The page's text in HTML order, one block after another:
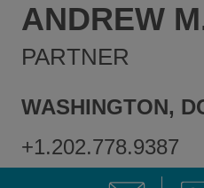
ANDREW
PARTNER
WASHINGTON,
+1.202.778.9387